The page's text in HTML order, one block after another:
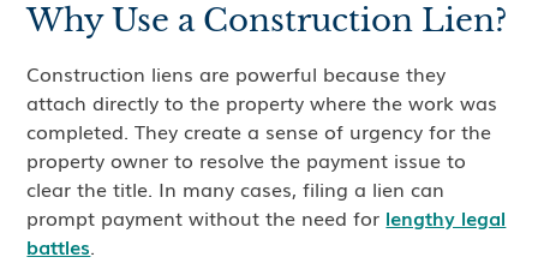
Why Use a Construction Lien?
Construction liens are powerful because they
attach directly to the property where the work was
completed. They create a sense of urgency for the
property owner to resolve the payment issue to
clear the title. In many cases, filing a lien can
prompt payment without the need for lengthy legal
battles.